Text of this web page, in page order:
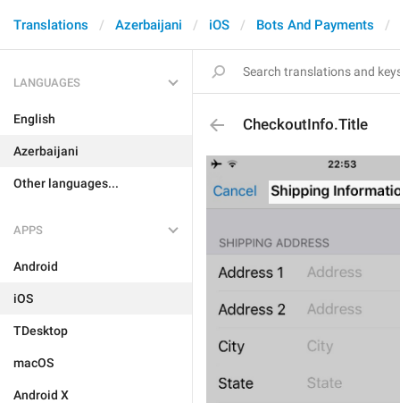
Translations Azerbaijani iOS Bots And Payments
LANGUAGES
English
Azerbaijani
Other languages...
APPS
Android
iOS
TDesktop
macOS
Android X
CheckoutInfo.Title